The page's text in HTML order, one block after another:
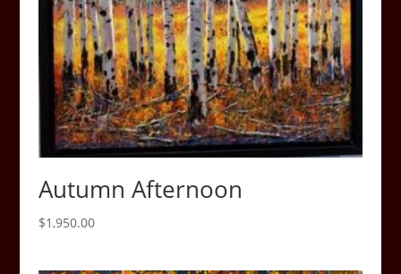
Autumn Afternoon
$1,950.00